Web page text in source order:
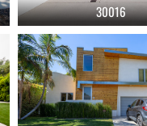
30016